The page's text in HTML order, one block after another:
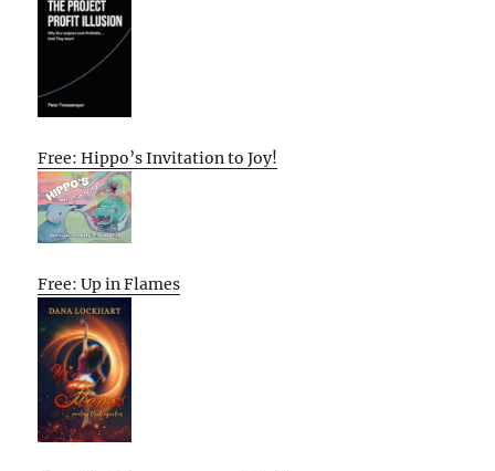
Free: Hippo’s Invitation to Joy!
Free: Up in Flames